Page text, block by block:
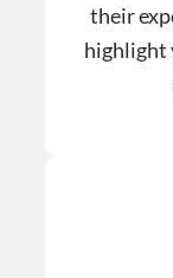
their
highlight